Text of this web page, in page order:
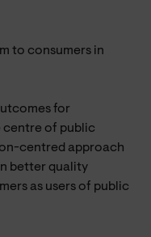
to consumers in
for
centre of public
centred approach
better quality
as users of public